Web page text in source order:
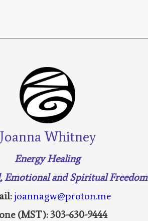
Whitney
Energy Healing
Emotional and Spiritual Freedom
joannagw@proton.me
(MST): 303-630-9444